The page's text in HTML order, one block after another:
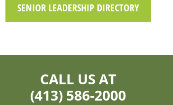
SENIOR LEADERSHIP DIRECTORY
CALL US AT
(413) 586-2000